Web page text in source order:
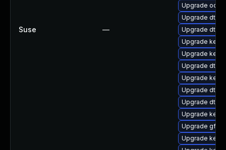
Suse —
Upgrade
Upgrade dtb-
Upgrade dtb-
Upgrade
Upgrade
Upgrade dtb-
Upgrade
Upgrade dtb-
Upgrade dtb-
Upgrade
Upgrade
Upgrade